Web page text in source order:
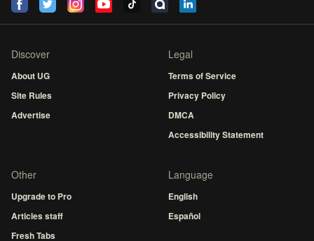
Discover
About UG
Site Rules
Advertise
Legal
Terms of Service
Privacy Policy
DMCA
Accessibility Statement
Other
Upgrade to Pro
Articles staff
Fresh Tabs
Language
English
Español